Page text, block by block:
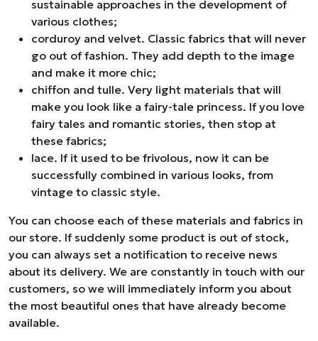
sustainable approaches in the development of
various clothes;
corduroy and velvet. Classic fabrics that will never
go out of fashion. They add depth to the image
and make it more chic;
chiffon and tulle. Very light materials that will
make you look like a fairy-tale princess. If you love
fairy tales and romantic stories, then stop at
these fabrics;
lace. If it used to be frivolous, now it can be
successfully combined in various looks, from
vintage to classic style.
You can choose each of these materials and fabrics in
our store. If suddenly some product is out of stock,
you can always set a notification to receive news
about its delivery. We are constantly in touch with our
customers, so we will immediately inform you about
the most beautiful ones that have already become
available.